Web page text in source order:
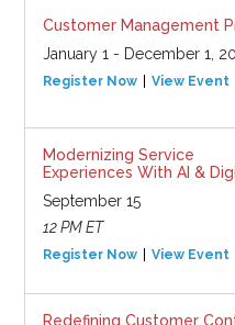
Customer Management
January 1 - December 1,
Register Now View Event
Modernizing Service
Experiences With AI &
September 15
12 PM ET
Register Now View Event
Redefining Customer